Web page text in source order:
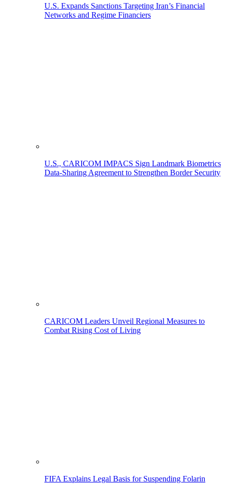
U.S. Expands Sanctions Targeting Iran’s Financial
Networks and Regime Financiers
U.S., CARICOM IMPACS Sign Landmark Biometrics
Data-Sharing Agreement to Strengthen Border Security
CARICOM Leaders Unveil Regional Measures to
Combat Rising Cost of Living
FIFA Explains Legal Basis for Suspending Folarin